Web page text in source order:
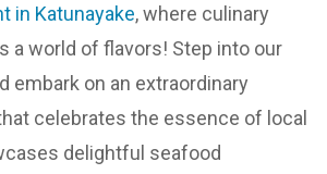
Updates
Contact
in Katunayake, where culinary
a world of flavors! Step into our
embark on an extraordinary
celebrates the essence of local
delightful seafood